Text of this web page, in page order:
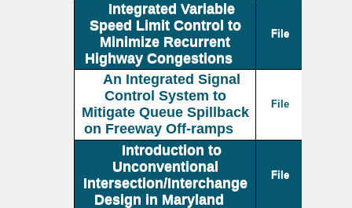
Integrated Variable
Speed Limit Control to
Minimize Recurrent
Highway Congestions
File
An Integrated Signal
Control System to
Mitigate Queue Spillback
on Freeway Off-ramps
File
Introduction to
Unconventional
Intersection/Interchange
Design in Maryland
File